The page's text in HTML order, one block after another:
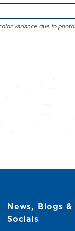
variance due to
News, Blogs &
Socials